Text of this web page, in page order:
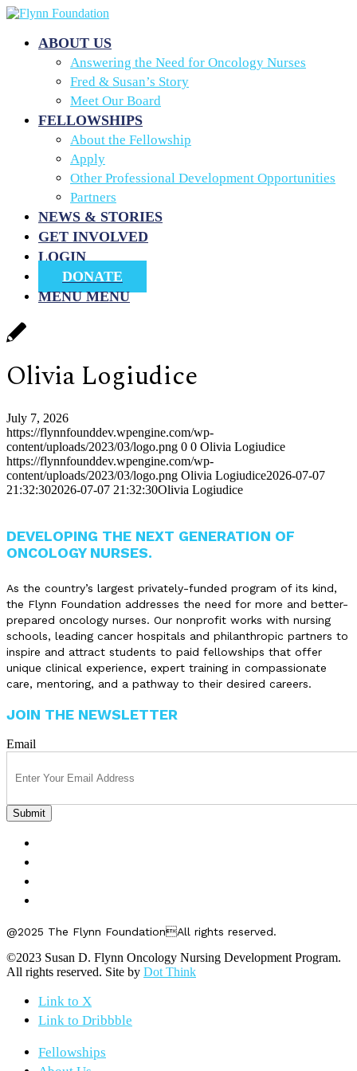
ABOUT US
Answering the Need for Oncology Nurses
Fred & Susan’s Story
Meet Our Board
FELLOWSHIPS
About the Fellowship
Apply
Other Professional Development Opportunities
Partners
NEWS & STORIES
GET INVOLVED
LOGIN
DONATE
MENU MENU
Olivia Logiudice
July 7, 2026
https://flynnfounddev.wpengine.com/wp-
content/uploads/2023/03/logo.png 0 0 Olivia Logiudice
https://flynnfounddev.wpengine.com/wp-
content/uploads/2023/03/logo.png Olivia Logiudice2026-07-07
21:32:302026-07-07 21:32:30Olivia Logiudice
DEVELOPING THE NEXT GENERATION OF
ONCOLOGY NURSES.
As the country’s largest privately-funded program of its kind,
the Flynn Foundation addresses the need for more and better-
prepared oncology nurses. Our nonprofit works with nursing
schools, leading cancer hospitals and philanthropic partners to
inspire and attract students to paid fellowships that offer
unique clinical experience, expert training in compassionate
care, mentoring, and a pathway to their desired careers.
JOIN THE NEWSLETTER
Email
@2025 The Flynn FoundationAll rights reserved.
©2023 Susan D. Flynn Oncology Nursing Development Program.
All rights reserved. Site by Dot Think
Link to X
Link to Dribbble
Fellowships